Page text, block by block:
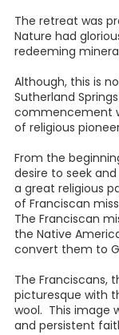
The retreat was
Nature had
redeeming
Although, this is
Sutherland
commencement
of religious
From the
desire to seek
a great religious
of Franciscan
The Franciscan
the Native
convert them to
The Franciscans,
picturesque with
wool. This image
and persistent